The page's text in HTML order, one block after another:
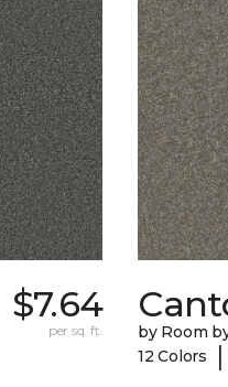
$7.64
per sq. ft.
by Room
12 Colors
|